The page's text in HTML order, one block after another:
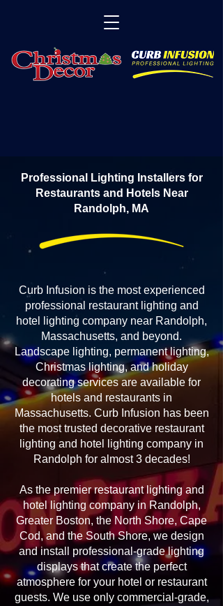
Professional Lighting Installers for
Restaurants and Hotels Near
Randolph, MA
Curb Infusion is the most experienced
professional restaurant lighting and
hotel lighting company near Randolph,
Massachusetts, and beyond.
Landscape lighting, permanent lighting,
Christmas lighting, and holiday
decorating services are available for
hotels and restaurants in
Massachusetts. Curb Infusion has been
the most trusted decorative restaurant
lighting and hotel lighting company in
Randolph for almost 3 decades!
As the premier restaurant lighting and
hotel lighting company in Randolph,
Greater Boston, the North Shore, Cape
Cod, and the South Shore, we design
and install professional-grade lighting
displays that create the perfect
atmosphere for your hotel or restaurant
guests. We use only commercial-grade,